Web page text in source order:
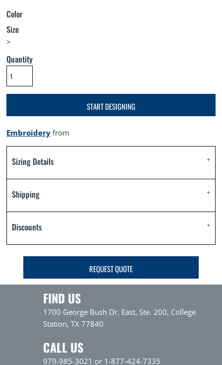
Color
Size
>
Quantity
START DESIGNING
Embroidery from
Sizing Details
Shipping
Discounts
REQUEST QUOTE
FIND US
1700 George Bush Dr. East, Ste. 200, College
Station, TX 77840
CALL US
979-985-3021 or 1-877-424-7335